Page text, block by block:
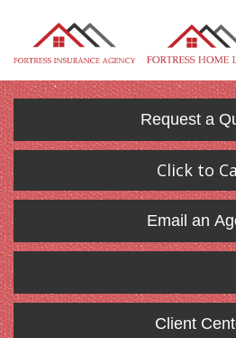
Request a
Click to
Email an
Client